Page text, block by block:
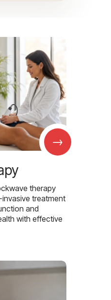
→
therapy
treatment
and
with effective